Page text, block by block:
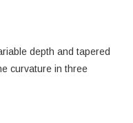
depth and tapered
curvature in three